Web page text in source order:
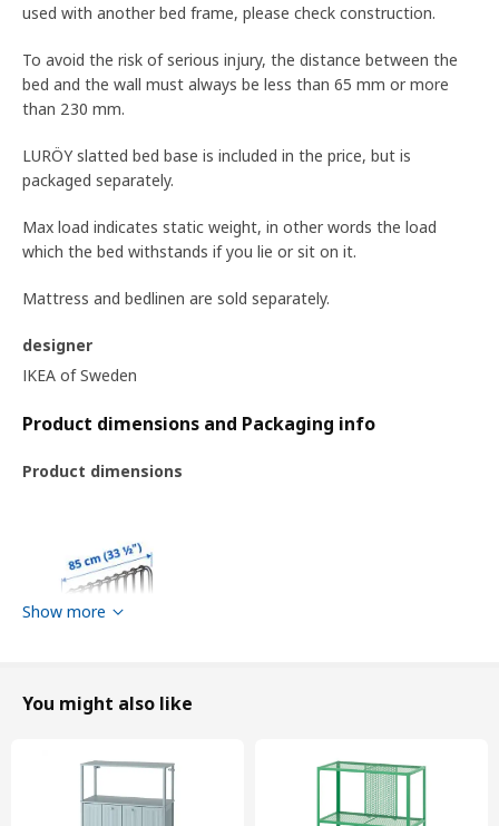
used with another bed frame, please check construction.
To avoid the risk of serious injury, the distance between the
bed and the wall must always be less than 65 mm or more
than 230 mm.
LURÖY slatted bed base is included in the price, but is
packaged separately.
Max load indicates static weight, in other words the load
which the bed withstands if you lie or sit on it.
Mattress and bedlinen are sold separately.
designer
IKEA of Sweden
Product dimensions and Packaging info
Product dimensions
Show more
You might also like